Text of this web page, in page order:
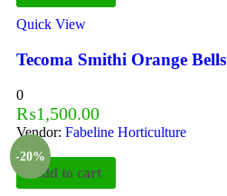
Quick View
Tecoma Smithi Orange Bells
0
₨1,500.00
Vendor: Fabeline Horticulture
-20%
Add to cart